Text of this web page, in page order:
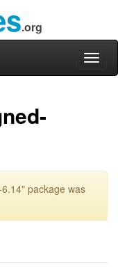
.org
package was